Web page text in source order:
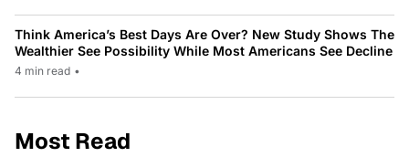
Think America’s Best Days Are Over? New Study Shows The
Wealthier See Possibility While Most Americans See Decline
4 min read •
Most Read